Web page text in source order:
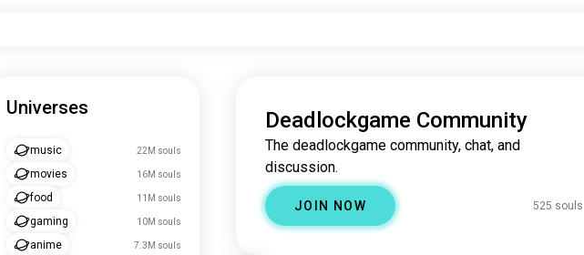
Universes
music 22M souls
movies 16M souls
food 11M souls
gaming 10M souls
anime 7.3M souls
Deadlockgame Community
The deadlockgame community, chat, and
discussion.
JOIN NOW 525 souls